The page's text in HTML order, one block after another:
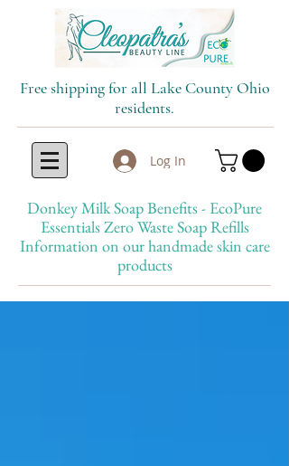
Free shipping for all Lake County Ohio
residents.
Log In
Donkey Milk Soap Benefits - EcoPure
Essentials Zero Waste Soap Refills
Information on our handmade skin care
products